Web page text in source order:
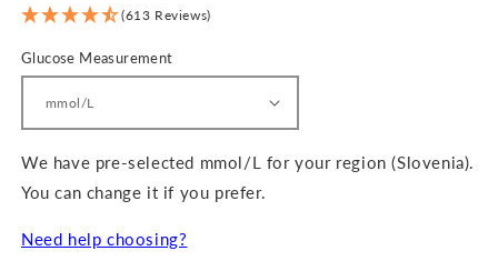
(613 Reviews)
Glucose Measurement
We have pre-selected mmol/L for your region (Slovenia).
You can change it if you prefer.
Need help choosing?